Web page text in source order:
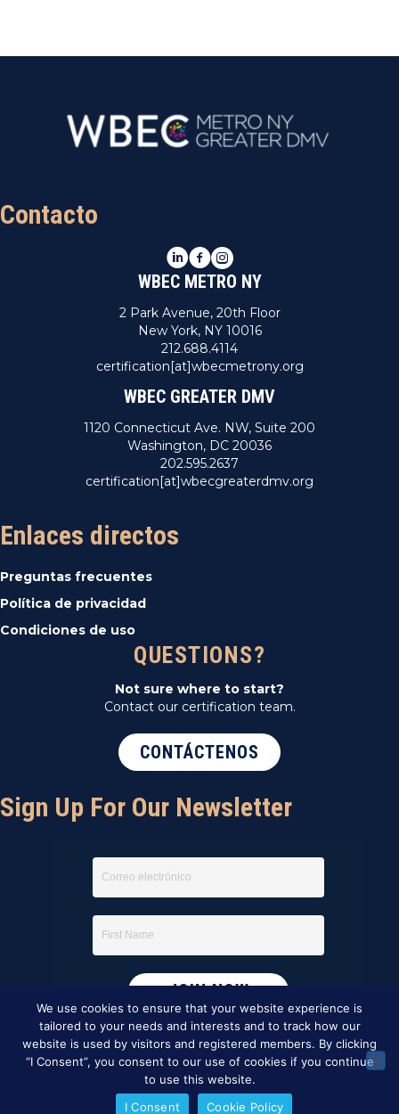
Contacto
LinkedIn
Facebook
Instagram
WBEC METRO NY
2 Park Avenue, 20th Floor
New York, NY 10016
212.688.4114
certification[at]wbecmetrony.org
WBEC GREATER DMV
1120 Connecticut Ave. NW, Suite 200
Washington, DC 20036
202.595.2637
certification[at]wbecgreaterdmv.org
Enlaces directos
Preguntas frecuentes
Política de privacidad
Condiciones de uso
QUESTIONS?
Not sure where to start?
Contact our certification team.
CONTÁCTENOS
Sign Up For Our Newsletter
We use cookies to ensure that your website experience is
tailored to your needs and interests and to track how our
website is used by visitors and registered members. By clicking
“I Consent”, you consent to our use of cookies if you continue
to use this website.
I Consent
Cookie Policy